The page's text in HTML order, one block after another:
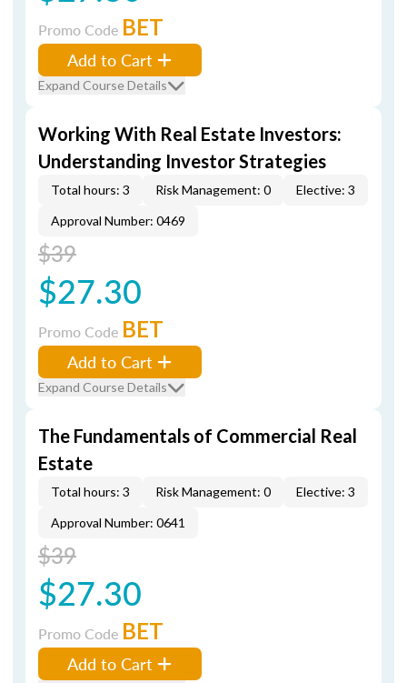
Promo Code BET
Add to Cart
Expand Course Details
Working With Real Estate Investors:
Understanding Investor Strategies
Total hours: 3 Risk Management: 0
Elective: 3
Approval Number: 0469
$39
$27.30
Promo Code BET
Add to Cart
Expand Course Details
The Fundamentals of Commercial Real
Estate
Total hours: 3 Risk Management: 0
Elective: 3
Approval Number: 0641
$39
$27.30
Promo Code BET
Add to Cart